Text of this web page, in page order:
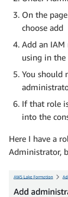
On the
choose add
Add an IAM
using in the
You should
If that role
into the
Here I have a
Administrator,